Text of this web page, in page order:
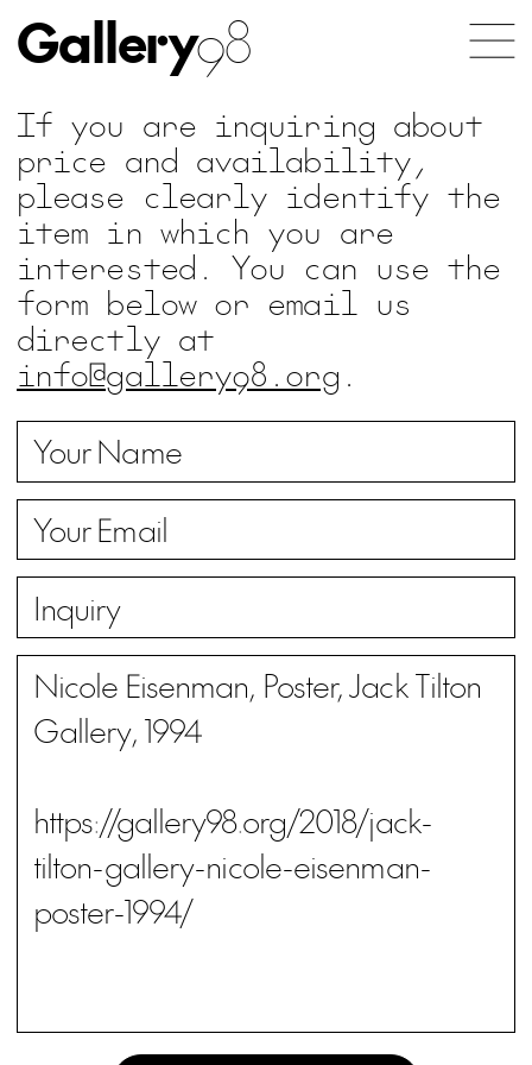
Gallery98
If you are inquiring about
price and availability,
please clearly identify the
item in which you are
interested. You can use the
form below or email us
directly at
info@gallery98.org .